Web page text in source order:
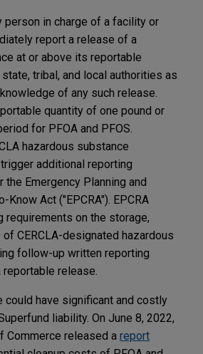
person in charge of a facility or
report a release of a
at or above its reportable
tribal, and local authorities as
of any such release.
quantity of one pound or
for PFOA and PFOS.
hazardous substance
additional reporting
the Emergency Planning and
Know Act ("EPCRA"). EPCRA
requirements on the storage,
CERCLA-designated hazardous
follow-up written reporting
release.
could have significant and costly
liability. On June 8, 2022,
Commerce released a report